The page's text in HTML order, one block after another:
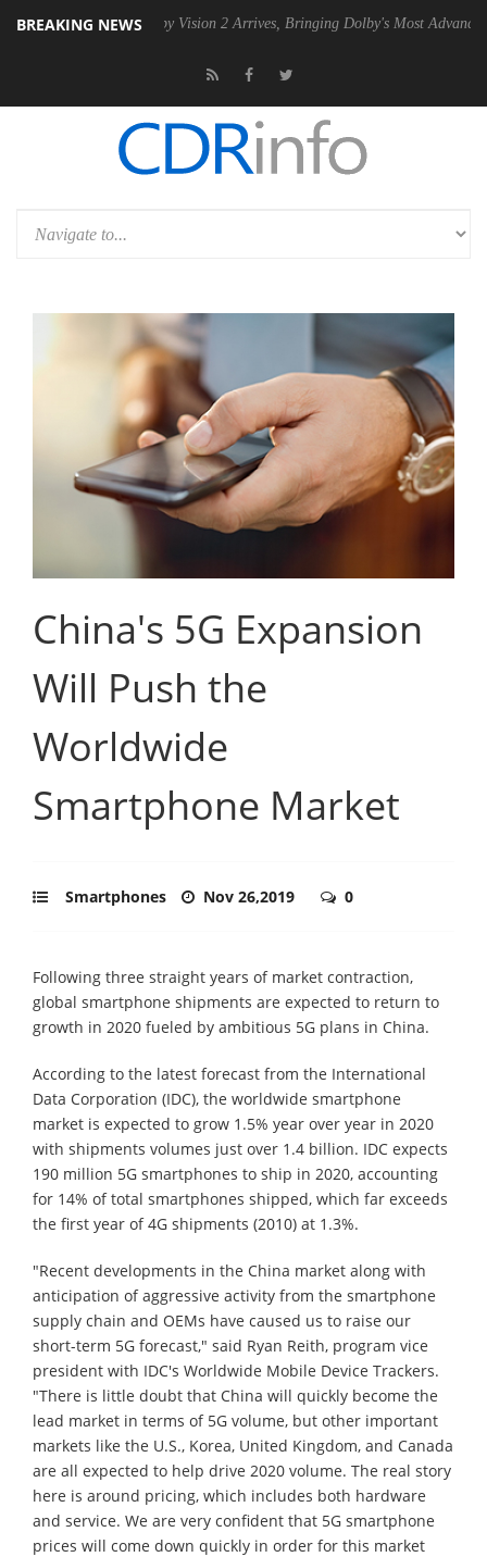
BREAKING NEWS
Dolby Vision 2 Arrives, Bringing Dolby's Most Advanced Picture
China's 5G Expansion
Will Push the
Worldwide
Smartphone Market
Smartphones Nov 26,2019 0
Following three straight years of market contraction,
global smartphone shipments are expected to return to
growth in 2020 fueled by ambitious 5G plans in China.
According to the latest forecast from the International
Data Corporation (IDC), the worldwide smartphone
market is expected to grow 1.5% year over year in 2020
with shipments volumes just over 1.4 billion. IDC expects
190 million 5G smartphones to ship in 2020, accounting
for 14% of total smartphones shipped, which far exceeds
the first year of 4G shipments (2010) at 1.3%.
"Recent developments in the China market along with
anticipation of aggressive activity from the smartphone
supply chain and OEMs have caused us to raise our
short-term 5G forecast," said Ryan Reith, program vice
president with IDC's Worldwide Mobile Device Trackers.
"There is little doubt that China will quickly become the
lead market in terms of 5G volume, but other important
markets like the U.S., Korea, United Kingdom, and Canada
are all expected to help drive 2020 volume. The real story
here is around pricing, which includes both hardware
and service. We are very confident that 5G smartphone
prices will come down quickly in order for this market